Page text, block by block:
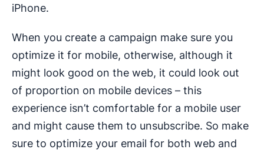
iPhone.
When you create a campaign make sure you
optimize it for mobile, otherwise, although it
might look good on the web, it could look out
of proportion on mobile devices – this
experience isn’t comfortable for a mobile user
and might cause them to unsubscribe. So make
sure to optimize your email for both web and